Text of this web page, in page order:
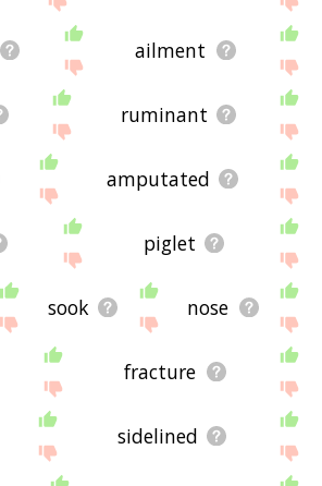
ailment
ruminant
amputated
piglet
sook nose
fracture
sidelined